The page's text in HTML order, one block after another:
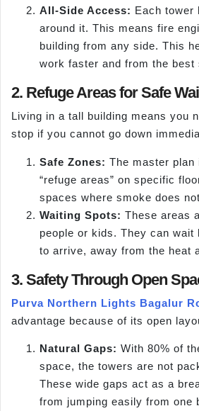
All-Side Access: Each tower
around it. This means fire
building from any side. This
work faster and from the best
2. Refuge Areas for Safe
Living in a tall building means you
stop if you cannot go down
Safe Zones: The master
“refuge areas” on specific
spaces where smoke does
Waiting Spots: These areas
people or kids. They can wait
to arrive, away from the heat
3. Safety Through Open
Purva Northern Lights Bagalur
advantage because of its open
Natural Gaps: With 80% of
space, the towers are not
These wide gaps act as a
from jumping easily from one